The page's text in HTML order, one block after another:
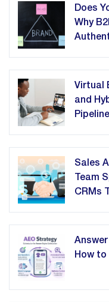
Does
Why
Virtual
and
Sales
Team
CRMs
How to